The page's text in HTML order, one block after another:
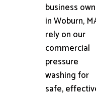
business
in Woburn,
rely on our
commercial
pressure
washing for
safe,